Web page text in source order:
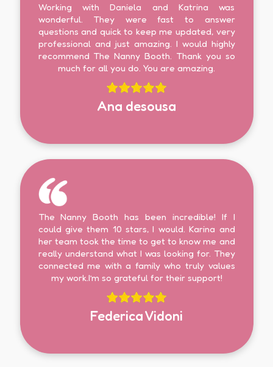
Ana desousa
Working with Daniela and Katrina was
wonderful. They were fast to answer
questions and quick to keep me updated, very
professional and just amazing. I would highly
recommend The Nanny Booth. Thank you so
much for all you do. You are amazing.
Federica Vidoni
The Nanny Booth has been incredible! If I
could give them 10 stars, I would. Karina and
her team took the time to get to know me and
really understand what I was looking for. They
connected me with a family who truly values
my work.I’m so grateful for their support!